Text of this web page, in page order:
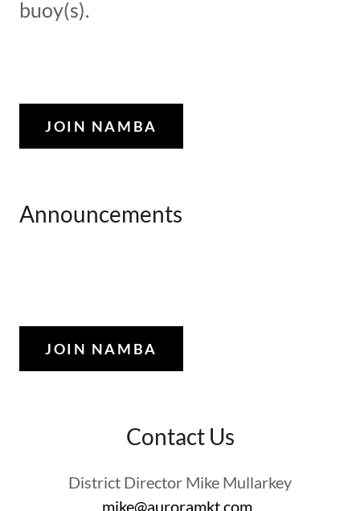
buoy(s).
JOIN NAMBA
Announcements
JOIN NAMBA
Contact Us
District Director Mike Mullarkey
mike@auroramkt.com